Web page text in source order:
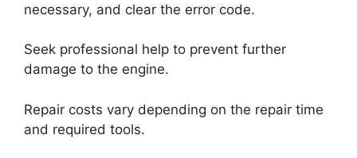
necessary, and clear the error code.
Seek professional help to prevent further
damage to the engine.
Repair costs vary depending on the repair time
and required tools.